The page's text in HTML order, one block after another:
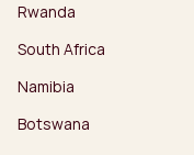
Rwanda
South Africa
Namibia
Botswana